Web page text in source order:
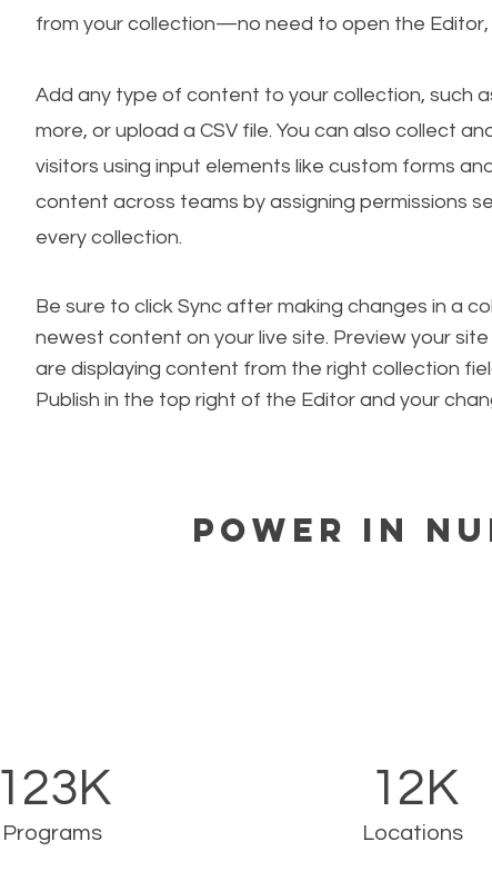
from your collection—no need to open the Editor,
Add any type of content to your collection, such
more, or upload a CSV file. You can also collect
visitors using input elements like custom forms
content across teams by assigning permissions
every collection.
Be sure to click Sync after making changes in a
newest content on your live site. Preview your
are displaying content from the right collection
Publish in the top right of the Editor and your
Power in
123K
Programs
12K
Locations